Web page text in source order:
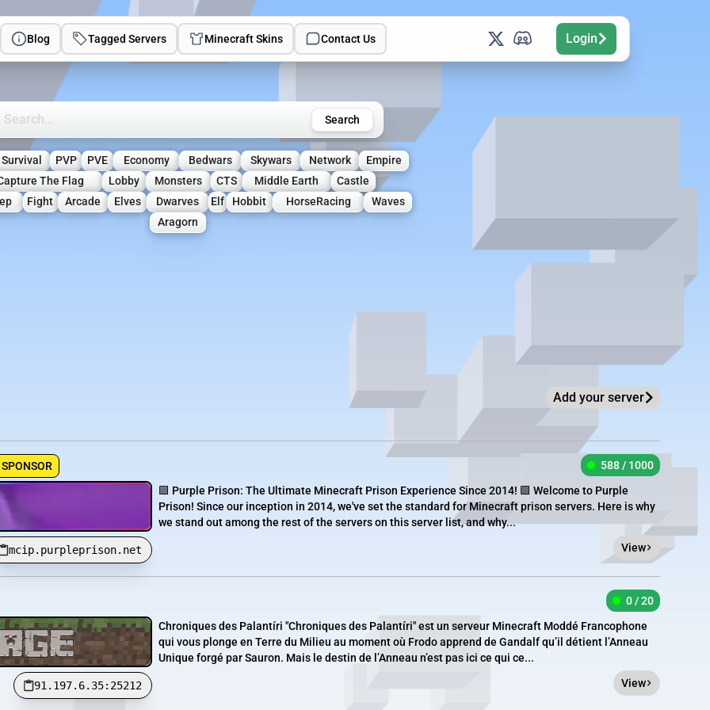
Blog Tagged Servers Minecraft Skins Contact Us Login
Minecraft Servers Search
Survival PVP PVE Economy Bedwars Skywars Network
Empire
The Flag
Lobby Monsters CTS Middle Earth
Castle
Fight Arcade Elves Dwarves Elf Hobbit HorseRacing
Waves
Aragorn
Add your server
SPONSOR
mcip.purpleprison.net
588 / 1000
🟪 Purple Prison: The Ultimate Minecraft Prison Experience Since 2014! 🟪 Welcome to Purple
Prison! Since our inception in 2014, we've set the standard for Minecraft prison servers. Here is why
we stand out among the rest of the servers on this server list, and why...
View
91.197.6.35:25212
0 / 20
Chroniques des Palantíri "Chroniques des Palantíri" est un serveur Minecraft Moddé Francophone
qui vous plonge en Terre du Milieu au moment où Frodo apprend de Gandalf qu’il détient l’Anneau
Unique forgé par Sauron. Mais le destin de l’Anneau n’est pas ici ce qui ce...
View